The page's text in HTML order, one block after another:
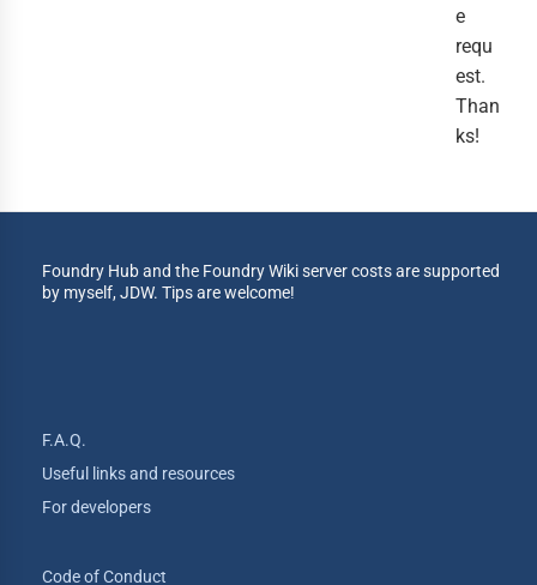
e
requ
est.
Than
ks!
Foundry Hub and the Foundry Wiki server costs are supported
by myself, JDW. Tips are welcome!
F.A.Q.
Useful links and resources
For developers
Code of Conduct